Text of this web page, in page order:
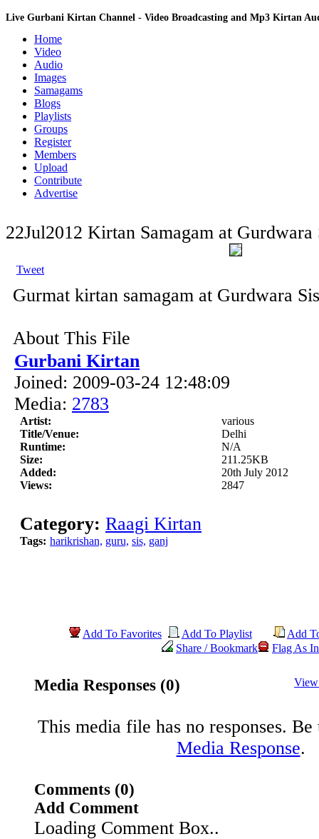
Live Gurbani Kirtan Channel - Video Broadcasting and Mp3 Kirtan
Home
Video
Audio
Images
Samagams
Blogs
Playlists
Groups
Register
Members
Upload
Contribute
Advertise
22Jul2012 Kirtan Samagam at Gurdwara
Tweet
Gurmat kirtan samagam at Gurdwara
About This File
Gurbani Kirtan
Joined: 2009-03-24 12:48:09
Media: 2783
Artist:
various
Title/Venue:
Delhi
Runtime:
N/A
Size:
211.25KB
Added:
20th July 2012
Views:
2847
Category: Raagi Kirtan
Tags: harikrishan, guru, sis, ganj
Add To Favorites Add To Playlist
Add
Share / Bookmark
Flag As
Media Responses (0)
This media file has no responses.
Media Response.
Comments (0)
Add Comment
Loading Comment Box..